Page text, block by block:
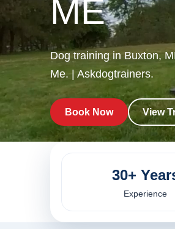
ME
Dog training in Buxton,
Me. | Askdogtrainers.
Book Now View
30+
Experience